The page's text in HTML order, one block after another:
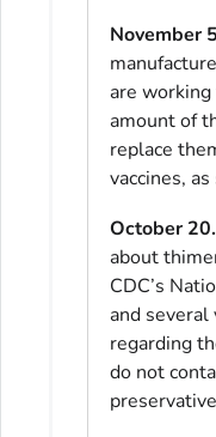
November
are
amount of
replace
vaccines,
October 20.
about
CDC’s
and several
regarding
do not